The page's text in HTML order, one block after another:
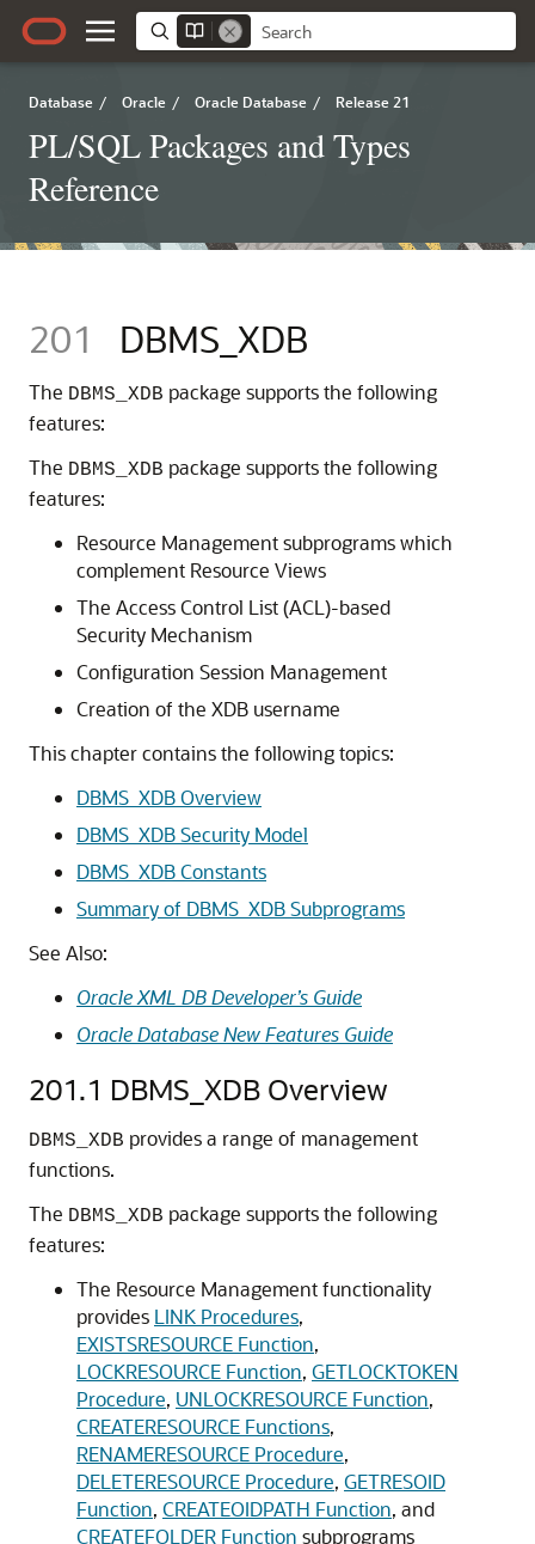
Database / Oracle / Oracle Database / Release 21
PL/SQL Packages and Types
Reference
201 DBMS_XDB
The DBMS_XDB package supports the following
features:
The DBMS_XDB package supports the following
features:
Resource Management subprograms which
complement Resource Views
The Access Control List (ACL)-based
Security Mechanism
Configuration Session Management
Creation of the XDB username
This chapter contains the following topics:
DBMS_XDB Overview
DBMS_XDB Security Model
DBMS_XDB Constants
Summary of DBMS_XDB Subprograms
See Also:
Oracle XML DB Developer’s Guide
Oracle Database New Features Guide
201.1 DBMS_XDB Overview
DBMS_XDB provides a range of management
functions.
The DBMS_XDB package supports the following
features:
The Resource Management functionality
provides LINK Procedures,
EXISTSRESOURCE Function,
LOCKRESOURCE Function, GETLOCKTOKEN
Procedure, UNLOCKRESOURCE Function,
CREATERESOURCE Functions,
RENAMERESOURCE Procedure,
DELETERESOURCE Procedure, GETRESOID
Function, CREATEOIDPATH Function, and
CREATEFOLDER Function subprograms